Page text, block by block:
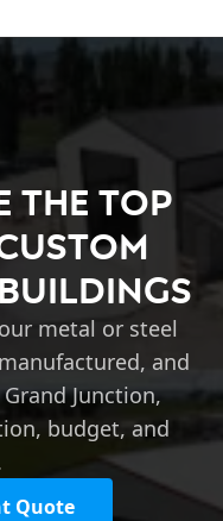
the Top
metal or steel
and
Junction,
budget, and
Quote